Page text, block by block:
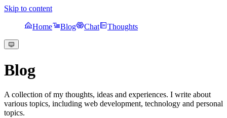
Skip to content
Home Blog Chat Thoughts
Blog
A collection of my thoughts, ideas and experiences. I write about
various topics, including web development, technology and personal
topics.